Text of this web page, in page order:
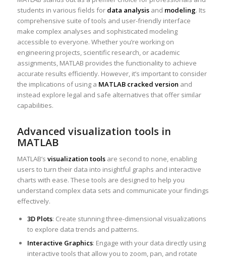
students in various fields for data analysisand modeling. Its
comprehensive suite of tools and user-friendly interface
make complex analyses and sophisticated modeling
accessible to everyone. Whether you’re working on
engineering projects, scientific research, or academic
assignments, MATLAB provides the functionality to achieve
accurate results efficiently. However, it’s important to consider
the implications of using a MATLAB cracked version and
instead explore legal and safe alternatives that offer similar
capabilities.
Advanced visualization tools in
MATLAB
MATLAB’s visualization toolsare second to none, enabling
users to turn their data into insightful graphs and interactive
charts with ease. These tools are designed to help you
understand complex data sets and communicate your findings
effectively.
3D Plots: Create stunning three-dimensional visualizations
to explore data trends and patterns.
Interactive Graphics: Engage with your data directly using
interactive tools that allow you to zoom, pan, and rotate